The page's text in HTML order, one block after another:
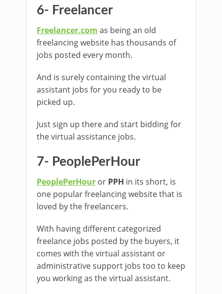
6- Freelancer
Freelancer.com as being an old
freelancing website has thousands of
jobs posted every month.
And is surely containing the virtual
assistant jobs for you ready to be
picked up.
Just sign up there and start bidding for
the virtual assistance jobs.
7- PeoplePerHour
PeoplePerHour or PPH in its short, is
one popular freelancing website that is
loved by the freelancers.
With having different categorized
freelance jobs posted by the buyers, it
comes with the virtual assistant or
administrative support jobs too to keep
you working as the virtual assistant.